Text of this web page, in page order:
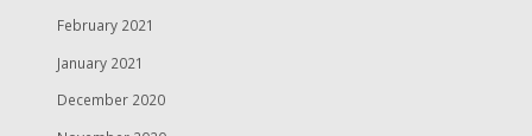
February 2021
January 2021
December 2020